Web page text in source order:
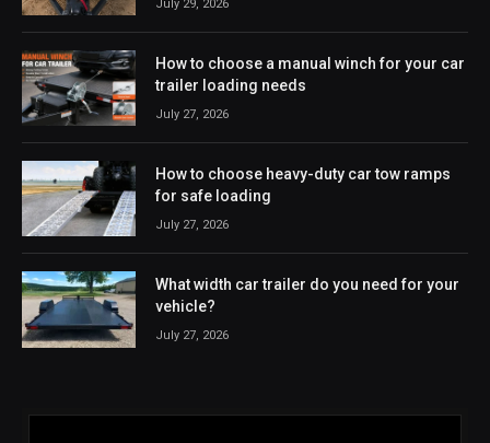
July 29, 2026
How to choose a manual winch for your car
trailer loading needs
July 27, 2026
How to choose heavy-duty car tow ramps
for safe loading
July 27, 2026
What width car trailer do you need for your
vehicle?
July 27, 2026